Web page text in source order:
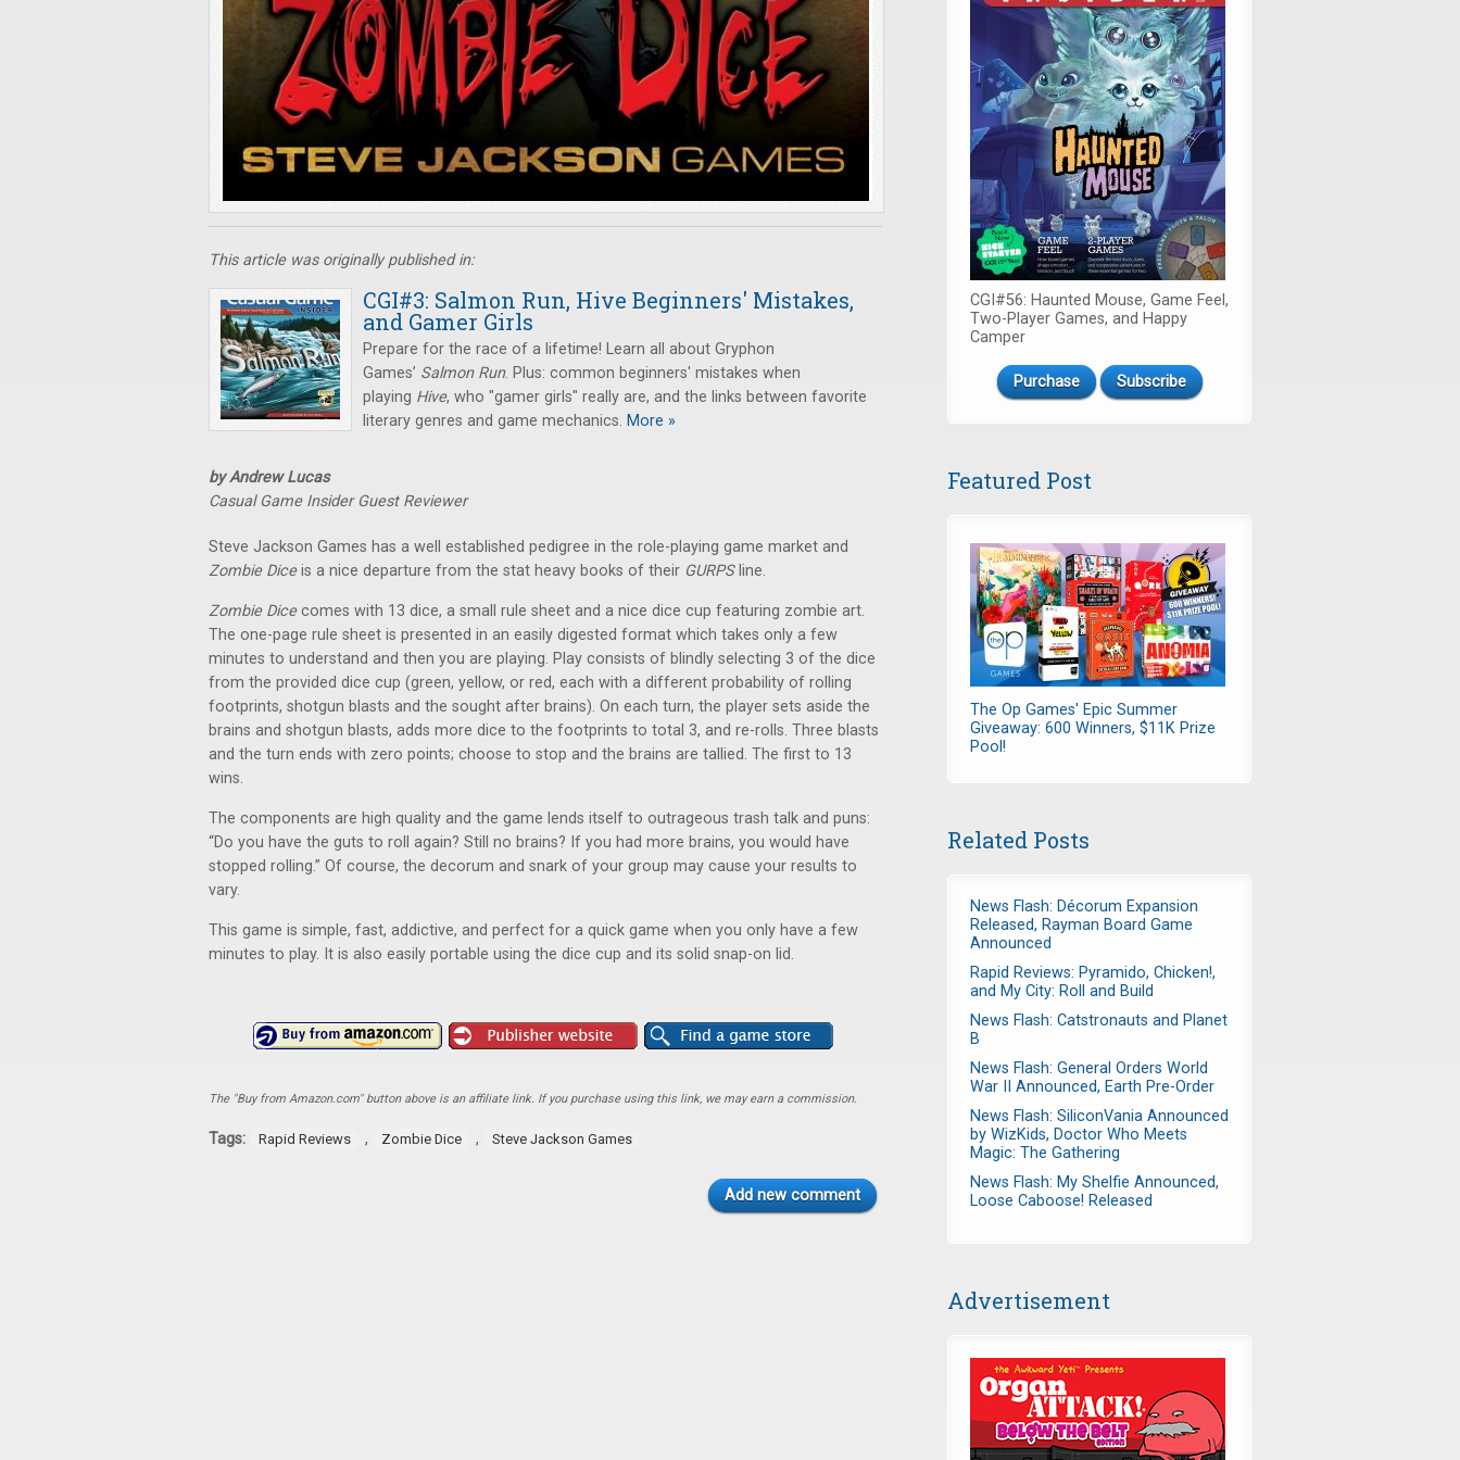
This article was originally published in:
CGI#3: Salmon Run, Hive Beginners' Mistakes,
and Gamer Girls
Prepare for the race of a lifetime! Learn all about Gryphon
Games’ Salmon Run. Plus: common beginners' mistakes when
playing Hive, who "gamer girls" really are, and the links between favorite
literary genres and game mechanics. More »
by Andrew Lucas
Casual Game Insider Guest Reviewer
Steve Jackson Games has a well established pedigree in the role-playing game market and
Zombie Diceis a nice departure from the stat heavy books of their GURPSline.
Zombie Dicecomes with 13 dice, a small rule sheet and a nice dice cup featuring zombie art.
The one-page rule sheet is presented in an easily digested format which takes only a few
minutes to understand and then you are playing. Play consists of blindly selecting 3 of the dice
from the provided dice cup (green, yellow, or red, each with a different probability of rolling
footprints, shotgun blasts and the sought after brains). On each turn, the player sets aside the
brains and shotgun blasts, adds more dice to the footprints to total 3, and re-rolls. Three blasts
and the turn ends with zero points; choose to stop and the brains are tallied. The first to 13
wins.
The components are high quality and the game lends itself to outrageous trash talk and puns:
“Do you have the guts to roll again? Still no brains? If you had more brains, you would have
stopped rolling.” Of course, the decorum and snark of your group may cause your results to
vary.
This game is simple, fast, addictive, and perfect for a quick game when you only have a few
minutes to play. It is also easily portable using the dice cup and its solid snap-on lid.
The "Buy from Amazon.com" button above is an affiliate link. If you purchase using this link, we may earn a commission.
Tags: Rapid Reviews , Zombie Dice , Steve Jackson Games
Add new comment
CGI#56: Haunted Mouse, Game Feel,
Two-Player Games, and Happy
Camper
Purchase Subscribe
Featured Post
The Op Games' Epic Summer
Giveaway: 600 Winners, $11K Prize
Pool!
Related Posts
News Flash: Décorum Expansion
Released, Rayman Board Game
Announced
Rapid Reviews: Pyramido, Chicken!,
and My City: Roll and Build
News Flash: Catstronauts and Planet
B
News Flash: General Orders World
War II Announced, Earth Pre-Order
News Flash: SiliconVania Announced
by WizKids, Doctor Who Meets
Magic: The Gathering
News Flash: My Shelfie Announced,
Loose Caboose! Released
Advertisement